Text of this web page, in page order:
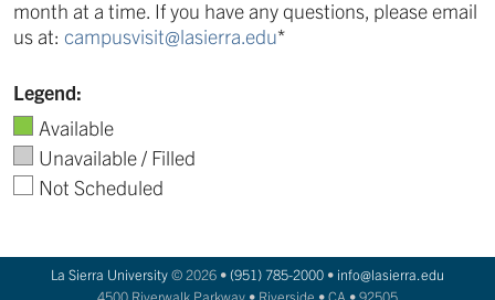
month at a time. If you have any questions, please email
us at: campusvisit@lasierra.edu*
Legend:
Available
Unavailable / Filled
Not Scheduled
La Sierra University© 2026 •(951) 785-2000 • info@lasierra.edu
4500 Riverwalk Parkway • Riverside • CA • 92505